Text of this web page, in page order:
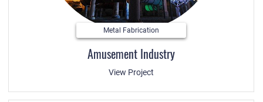
Metal Fabrication
Amusement Industry
View Project